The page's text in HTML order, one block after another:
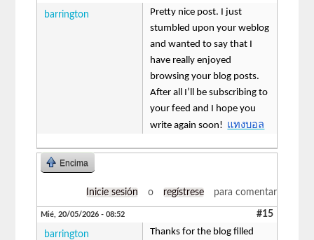
barrington
Pretty nice post. I just
stumbled upon your weblog
and wanted to say that I
have really enjoyed
browsing your blog posts.
After all I’ll be subscribing to
your feed and I hope you
write again soon! แทงบอล
Encima
Inicie sesión o regístrese para comentar
Mié, 20/05/2026 - 08:52 #15
barrington
Thanks for the blog filled